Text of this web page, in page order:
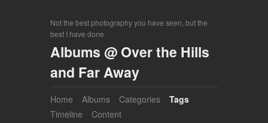
Not the best photography you have seen, but the
best I have done
Albums @ Over the Hills
and Far Away
Home Albums Categories
Tags
Timeline
Content